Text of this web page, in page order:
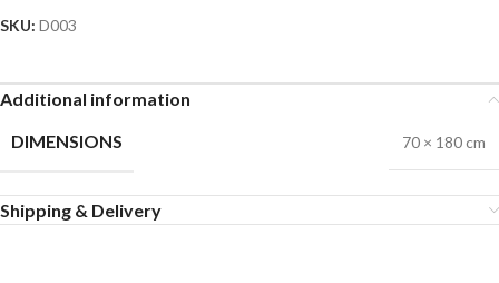
SKU: D003
Additional information
DIMENSIONS
70 × 180 cm
Shipping & Delivery